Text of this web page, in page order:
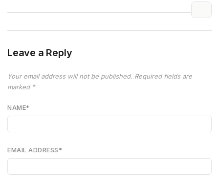
Leave a Reply
Your email address will not be published. Required fields are
marked *
NAME*
EMAIL ADDRESS*